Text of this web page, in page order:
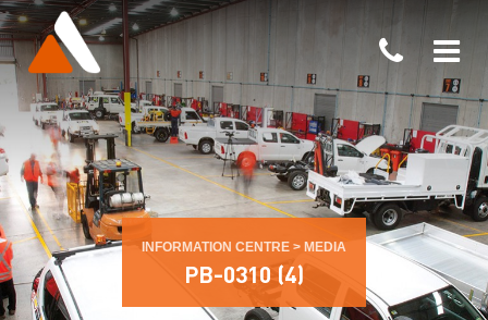
INFORMATION CENTRE > MEDIA
PB-0310 (4)